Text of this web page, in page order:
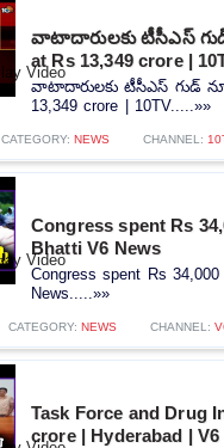
వాటాదారులకు టీసీఎస్ గుడ్
at Rs 13,349 crore |
వాటాదారులకు టీసీఎస్ గుడ్
13,349 crore | 10TV.....»»
CATEGORY: NEWS CHANNEL:
Congress spent Rs
Bhatti V6 News
Congress spent Rs
News.....»»
CATEGORY: NEWS CHANNEL:
Task Force and Drug
crore | Hyderabad | V6